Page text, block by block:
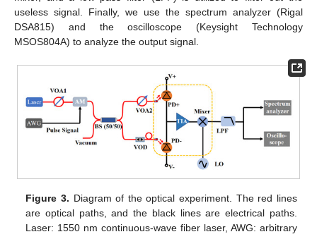
useless signal. Finally, we use the spectrum analyzer (Rigal
DSA815) and the oscilloscope (Keysight Technology
MSOS804A) to analyze the output signal.
Figure 3. Diagram of the optical experiment. The red lines
are optical paths, and the black lines are electrical paths.
Laser: 1550 nm continuous-wave fiber laser, AWG: arbitrary